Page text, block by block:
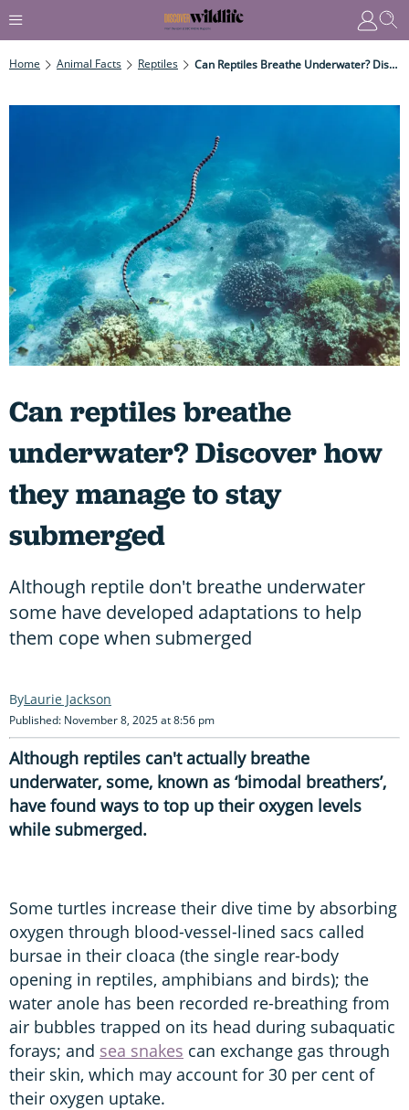
Home Animal Facts Reptiles Can Reptiles Breathe Underwater? Discover How They Manage To Stay Submerged
Can reptiles breathe
underwater? Discover how
they manage to stay
submerged
Although reptile don't breathe underwater
some have developed adaptations to help
them cope when submerged
Laurie Jackson
Published: November 8, 2025 at 8:56 pm
Although reptiles can't actually breathe
underwater, some, known as ‘bimodal breathers’,
have found ways to top up their oxygen levels
while submerged.
Some turtles increase their dive time by absorbing
oxygen through blood-vessel-lined sacs called
bursae in their cloaca (the single rear-body
opening in reptiles, amphibians and birds); the
water anole has been recorded re-breathing from
air bubbles trapped on its head during subaquatic
forays; and sea snakes can exchange gas through
their skin, which may account for 30 per cent of
their oxygen uptake.